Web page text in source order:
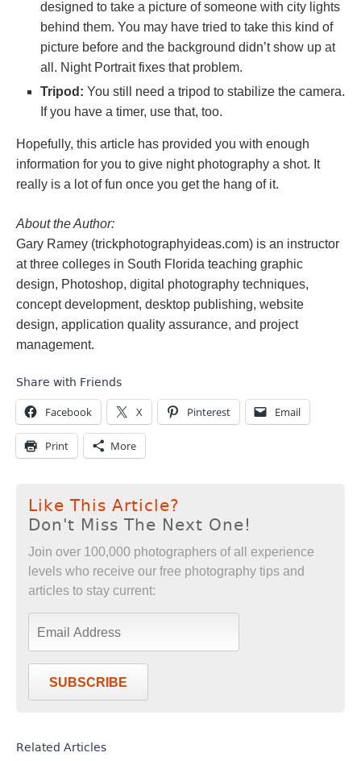
designed to take a picture of someone with city lights
behind them. You may have tried to take this kind of
picture before and the background didn’t show up at
all. Night Portrait fixes that problem.
Tripod: You still need a tripod to stabilize the camera.
If you have a timer, use that, too.
Hopefully, this article has provided you with enough
information for you to give night photography a shot. It
really is a lot of fun once you get the hang of it.
About the Author:
Gary Ramey (trickphotographyideas.com) is an instructor
at three colleges in South Florida teaching graphic
design, Photoshop, digital photography techniques,
concept development, desktop publishing, website
design, application quality assurance, and project
management.
Share with Friends
Facebook X Pinterest Email
Print More
Like This Article?
Don't Miss The Next One!
Join over 100,000 photographers of all experience
levels who receive our free photography tips and
articles to stay current:
SUBSCRIBE
Related Articles